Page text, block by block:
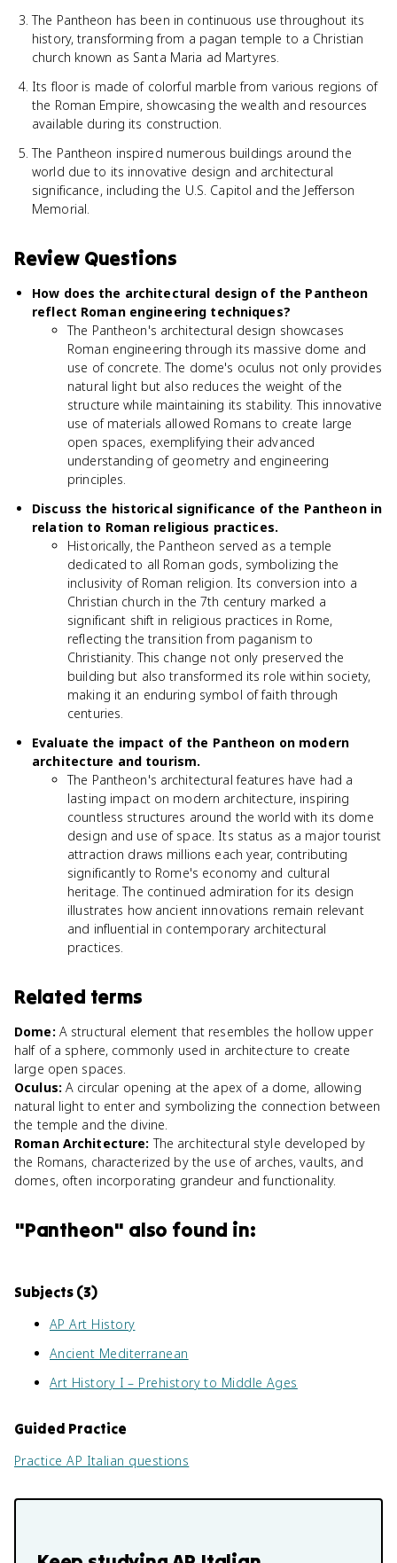
The Pantheon has been in continuous use throughout its
history, transforming from a pagan temple to a Christian
church known as Santa Maria ad Martyres.
Its floor is made of colorful marble from various regions of
the Roman Empire, showcasing the wealth and resources
available during its construction.
The Pantheon inspired numerous buildings around the
world due to its innovative design and architectural
significance, including the U.S. Capitol and the Jefferson
Memorial.
Review Questions
How does the architectural design of the Pantheon
reflect Roman engineering techniques?
The Pantheon's architectural design showcases
Roman engineering through its massive dome and
use of concrete. The dome's oculus not only provides
natural light but also reduces the weight of the
structure while maintaining its stability. This innovative
use of materials allowed Romans to create large
open spaces, exemplifying their advanced
understanding of geometry and engineering
principles.
Discuss the historical significance of the Pantheon in
relation to Roman religious practices.
Historically, the Pantheon served as a temple
dedicated to all Roman gods, symbolizing the
inclusivity of Roman religion. Its conversion into a
Christian church in the 7th century marked a
significant shift in religious practices in Rome,
reflecting the transition from paganism to
Christianity. This change not only preserved the
building but also transformed its role within society,
making it an enduring symbol of faith through
centuries.
Evaluate the impact of the Pantheon on modern
architecture and tourism.
The Pantheon's architectural features have had a
lasting impact on modern architecture, inspiring
countless structures around the world with its dome
design and use of space. Its status as a major tourist
attraction draws millions each year, contributing
significantly to Rome's economy and cultural
heritage. The continued admiration for its design
illustrates how ancient innovations remain relevant
and influential in contemporary architectural
practices.
Related terms
Dome: A structural element that resembles the hollow upper
half of a sphere, commonly used in architecture to create
large open spaces.
Oculus: A circular opening at the apex of a dome, allowing
natural light to enter and symbolizing the connection between
the temple and the divine.
Roman Architecture: The architectural style developed by
the Romans, characterized by the use of arches, vaults, and
domes, often incorporating grandeur and functionality.
"Pantheon" also found in:
Subjects (3)
AP Art History
Ancient Mediterranean
Art History I – Prehistory to Middle Ages
Guided Practice
PracticeAP Italian questions